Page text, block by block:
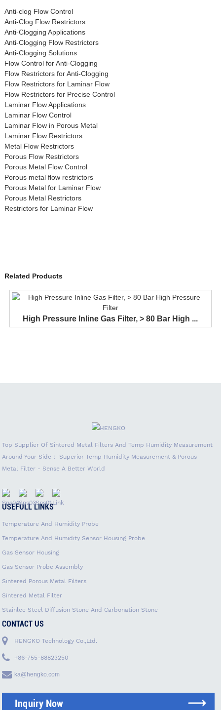
Anti-clog Flow Control
Anti-Clog Flow Restrictors
Anti-Clogging Applications
Anti-Clogging Flow Restrictors
Anti-Clogging Solutions
Flow Control for Anti-Clogging
Flow Restrictors for Anti-Clogging
Flow Restrictors for Laminar Flow
Flow Restrictors for Precise Control
Laminar Flow Applications
Laminar Flow Control
Laminar Flow in Porous Metal
Laminar Flow Restrictors
Metal Flow Restrictors
Porous Flow Restrictors
Porous Metal Flow Control
Porous metal flow restrictors
Porous Metal for Laminar Flow
Porous Metal Restrictors
Restrictors for Laminar Flow
Related Products
High Pressure Inline Gas Filter, > 80 Bar High ...
Top Supplier Of Sintered Metal Filters And Temp Humidity Measurement
Around Your Side； Superior Temp Humidity Measurement & Porous
Metal Filter - Sense A Better World
USEFULL LINKS
Temperature And Humidity Probe
Temperature And Humidity Sensor Housing Probe
Gas Sensor Housing
Gas Sensor Probe Assembly
Sintered Porous Metal Filters
Sintered Metal Filter
Stainlee Steel Diffusion Stone And Carbonation Stone
CONTACT US
HENGKO Technology Co.,Ltd.
+86-755-88823250
ka@hengko.com
Inquiry Now